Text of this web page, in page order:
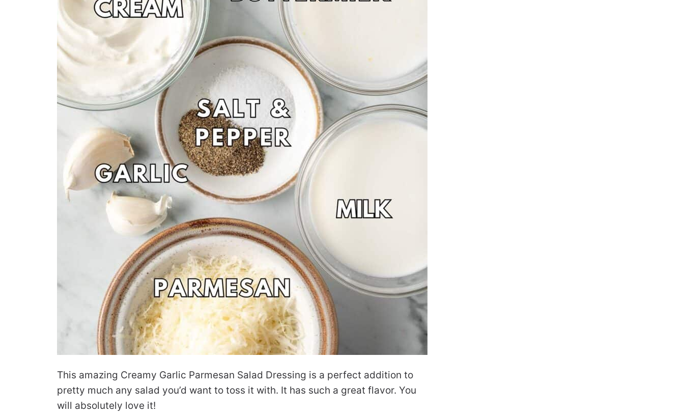
This amazing Creamy Garlic Parmesan Salad Dressing is a perfect addition to
pretty much any salad you’d want to toss it with. It has such a great flavor. You
will absolutely love it!